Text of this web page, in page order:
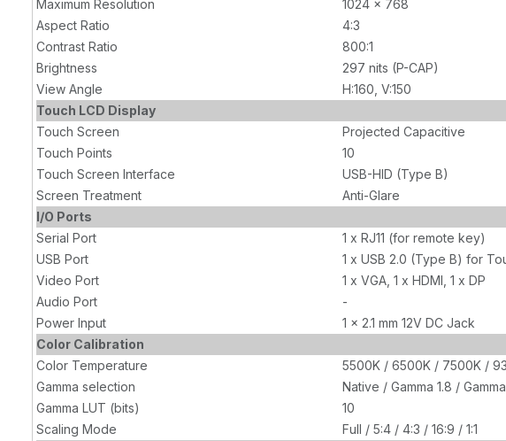
Maximum Resolution
1024 x 768
Aspect Ratio
4:3
Contrast Ratio
800:1
Brightness
297 nits (P-CAP)
View Angle
H:160, V:150
Touch LCD Display
Touch Screen
Projected Capacitive
Touch Points
10
Touch Screen Interface
USB-HID (Type B)
Screen Treatment
Anti-Glare
I/O Ports
Serial Port
1 x RJ11 (for remote key)
USB Port
1 x USB 2.0 (Type B) for
Video Port
1 x VGA, 1 x HDMI, 1 x DP
Audio Port
-
Power Input
1 x 2.1 mm 12V DC Jack
Color Calibration
Color Temperature
5500K / 6500K / 7500K /
Gamma selection
Native / Gamma 1.8 /
Gamma LUT (bits)
10
Scaling Mode
Full / 5:4 / 4:3 / 16:9 / 1:1